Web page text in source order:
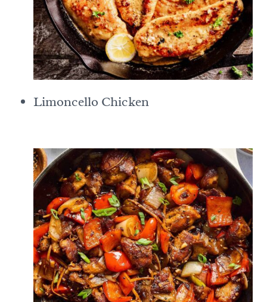
Limoncello Chicken